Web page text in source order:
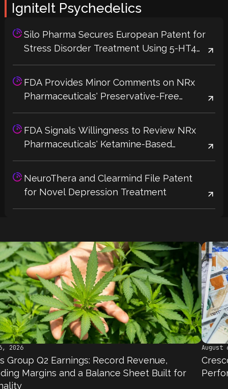
IgniteIt Psychedelics
Silo Pharma Secures European Patent for
Stress Disorder Treatment Using 5-HT4
FDA Provides Minor Comments on NRx
Pharmaceuticals' Preservative-Free
FDA Signals Willingness to Review NRx
Pharmaceuticals' Ketamine-Based
NeuroThera and Clearmind File Patent
for Novel Depression Treatment
Earnings: Record Revenue,
and a Balance Sheet Built for
August 6, 2026
Cresco Labs
Performance,